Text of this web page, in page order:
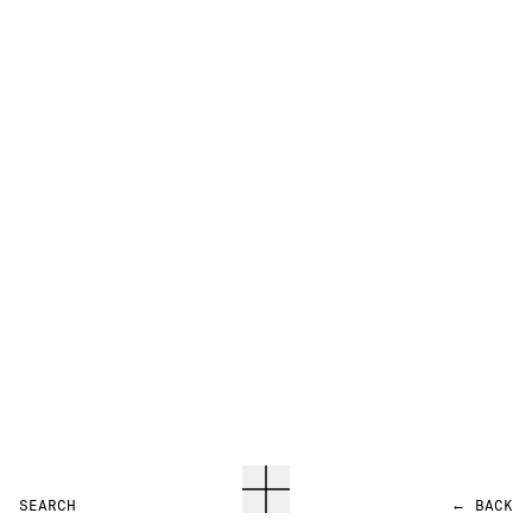
SEARCH ← BACK